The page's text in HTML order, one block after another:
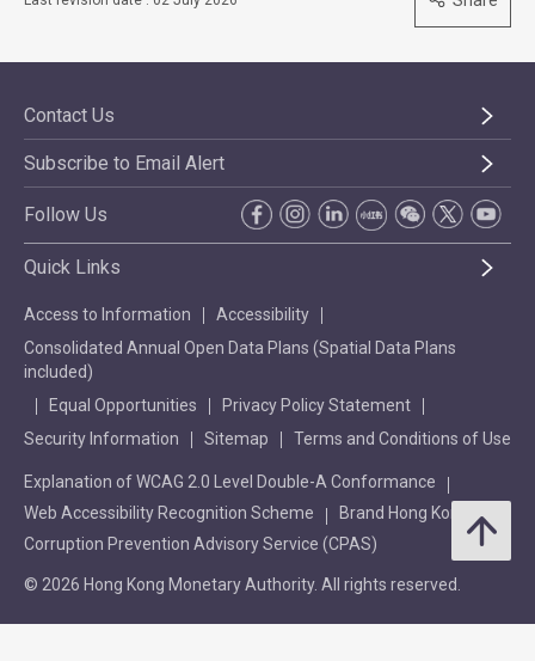
Contact Us
Subscribe to Email Alert
Follow Us
Quick Links
Access to Information
Accessibility
Consolidated Annual Open Data Plans (Spatial Data Plans
included)
Equal Opportunities
Privacy Policy Statement
Security Information
Sitemap Terms and Conditions of Use
Explanation of WCAG 2.0 Level Double-A Conformance
Web Accessibility Recognition Scheme
Brand Hong Kong
Corruption Prevention Advisory Service (CPAS)
© 2026 Hong Kong Monetary Authority. All rights reserved.